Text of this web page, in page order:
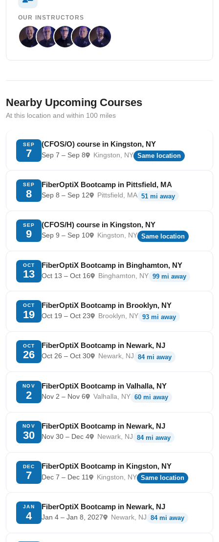
OUR INSTRUCTORS
Nearby Upcoming Courses
At this location and within 100 miles
SEP
7
(CFOS/O) course in Kingston, NY
Sep 7 – Sep 8 Kingston, NY Same location
SEP
8
FiberOptiX Bootcamp in Pittsfield, MA
Sep 8 – Sep 12 Pittsfield, MA 51 mi away
SEP
9
(CFOS/H) course in Kingston, NY
Sep 9 – Sep 10 Kingston, NY Same location
OCT
13
FiberOptiX Bootcamp in Binghamton, NY
Oct 13 – Oct 16 Binghamton, NY 99 mi away
OCT
19
FiberOptiX Bootcamp in Brooklyn, NY
Oct 19 – Oct 23 Brooklyn, NY 93 mi away
OCT
26
FiberOptiX Bootcamp in Newark, NJ
Oct 26 – Oct 30 Newark, NJ 84 mi away
NOV
2
FiberOptiX Bootcamp in Valhalla, NY
Nov 2 – Nov 6 Valhalla, NY 60 mi away
NOV
30
FiberOptiX Bootcamp in Newark, NJ
Nov 30 – Dec 4 Newark, NJ 84 mi away
DEC
7
FiberOptiX Bootcamp in Kingston, NY
Dec 7 – Dec 11 Kingston, NY Same location
JAN
4
FiberOptiX Bootcamp in Newark, NJ
Jan 4 – Jan 8, 2027 Newark, NJ 84 mi away